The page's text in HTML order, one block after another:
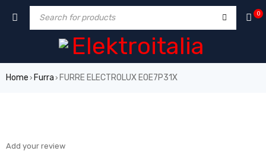
0
Home › Furra › FURRE ELECTROLUX EOE7P31X
Add your review